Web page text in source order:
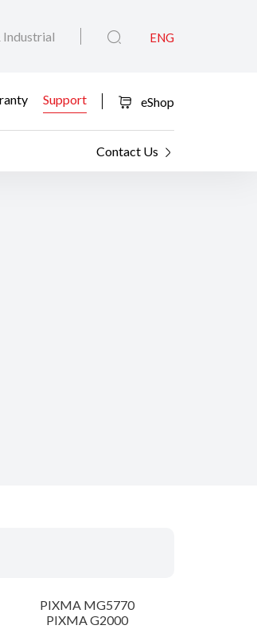
ENG
Support eShop
Contact Us
PIXMA MG5770
PIXMA G2000